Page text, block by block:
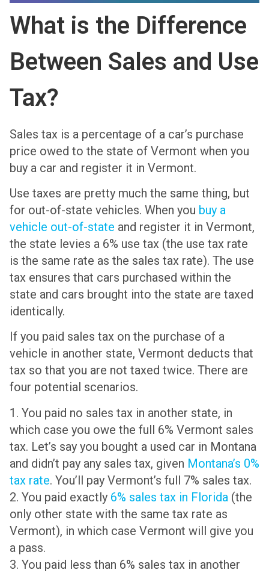
What is the Difference
Between Sales and Use
Tax?
Sales tax is a percentage of a car’s purchase
price owed to the state of Vermont when you
buy a car and register it in Vermont.
Use taxes are pretty much the same thing, but
for out-of-state vehicles. When you buy a
vehicle out-of-state and register it in Vermont,
the state levies a 6% use tax (the use tax rate
is the same rate as the sales tax rate). The use
tax ensures that cars purchased within the
state and cars brought into the state are taxed
identically.
If you paid sales tax on the purchase of a
vehicle in another state, Vermont deducts that
tax so that you are not taxed twice. There are
four potential scenarios.
1. You paid no sales tax in another state, in
which case you owe the full 6% Vermont sales
tax. Let’s say you bought a used car in Montana
and didn’t pay any sales tax, given Montana’s 0%
tax rate. You’ll pay Vermont’s full 7% sales tax.
2. You paid exactly 6% sales tax in Florida (the
only other state with the same tax rate as
Vermont), in which case Vermont will give you
a pass.
3. You paid less than 6% sales tax in another